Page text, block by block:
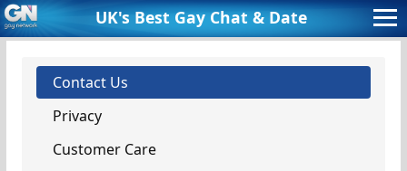
UK's Best Gay Chat & Date
Contact Us
Privacy
Customer Care